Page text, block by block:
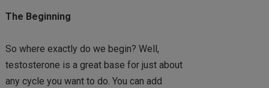
The Beginning
So where exactly do we begin? Well,
testosterone is a great base for just about
any cycle you want to do. You can add